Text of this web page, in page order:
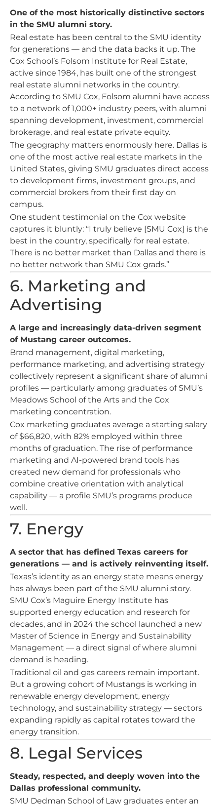
One of the most historically distinctive sectors
in the SMU alumni story.
Real estate has been central to the SMU identity
for generations — and the data backs it up. The
Cox School’s Folsom Institute for Real Estate,
active since 1984, has built one of the strongest
real estate alumni networks in the country.
According to SMU Cox, Folsom alumni have access
to a network of 1,000+ industry peers, with alumni
spanning development, investment, commercial
brokerage, and real estate private equity.
The geography matters enormously here. Dallas is
one of the most active real estate markets in the
United States, giving SMU graduates direct access
to development firms, investment groups, and
commercial brokers from their first day on
campus.
One student testimonial on the Cox website
captures it bluntly: “I truly believe [SMU Cox] is the
best in the country, specifically for real estate.
There is no better market than Dallas and there is
no better network than SMU Cox grads.”
6. Marketing and
Advertising
A large and increasingly data-driven segment
of Mustang career outcomes.
Brand management, digital marketing,
performance marketing, and advertising strategy
collectively represent a significant share of alumni
profiles — particularly among graduates of SMU’s
Meadows School of the Arts and the Cox
marketing concentration.
Cox marketing graduates average a starting salary
of $66,820, with 82% employed within three
months of graduation. The rise of performance
marketing and AI-powered brand tools has
created new demand for professionals who
combine creative orientation with analytical
capability — a profile SMU’s programs produce
well.
7. Energy
A sector that has defined Texas careers for
generations — and is actively reinventing itself.
Texas’s identity as an energy state means energy
has always been part of the SMU alumni story.
SMU Cox’s Maguire Energy Institute has
supported energy education and research for
decades, and in 2024 the school launched a new
Master of Science in Energy and Sustainability
Management — a direct signal of where alumni
demand is heading.
Traditional oil and gas careers remain important.
But a growing cohort of Mustangs is working in
renewable energy development, energy
technology, and sustainability strategy — sectors
expanding rapidly as capital rotates toward the
energy transition.
8. Legal Services
Steady, respected, and deeply woven into the
Dallas professional community.
SMU Dedman School of Law graduates enter an